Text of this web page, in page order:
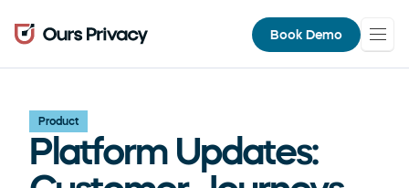
Book Demo
Product
Platform Updates: